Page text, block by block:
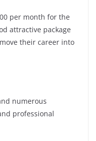
per month for the
attractive package
their career into
numerous
professional